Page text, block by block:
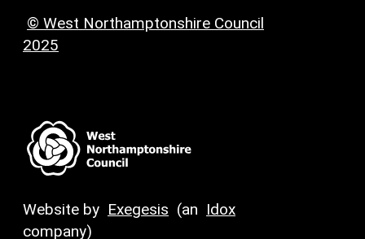
© West Northamptonshire Council
2025
Website by Exegesis (an Idox
company)